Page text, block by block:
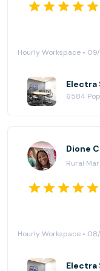
Hourly Workspace •
6584
Dione
Rural
Hourly Workspace •